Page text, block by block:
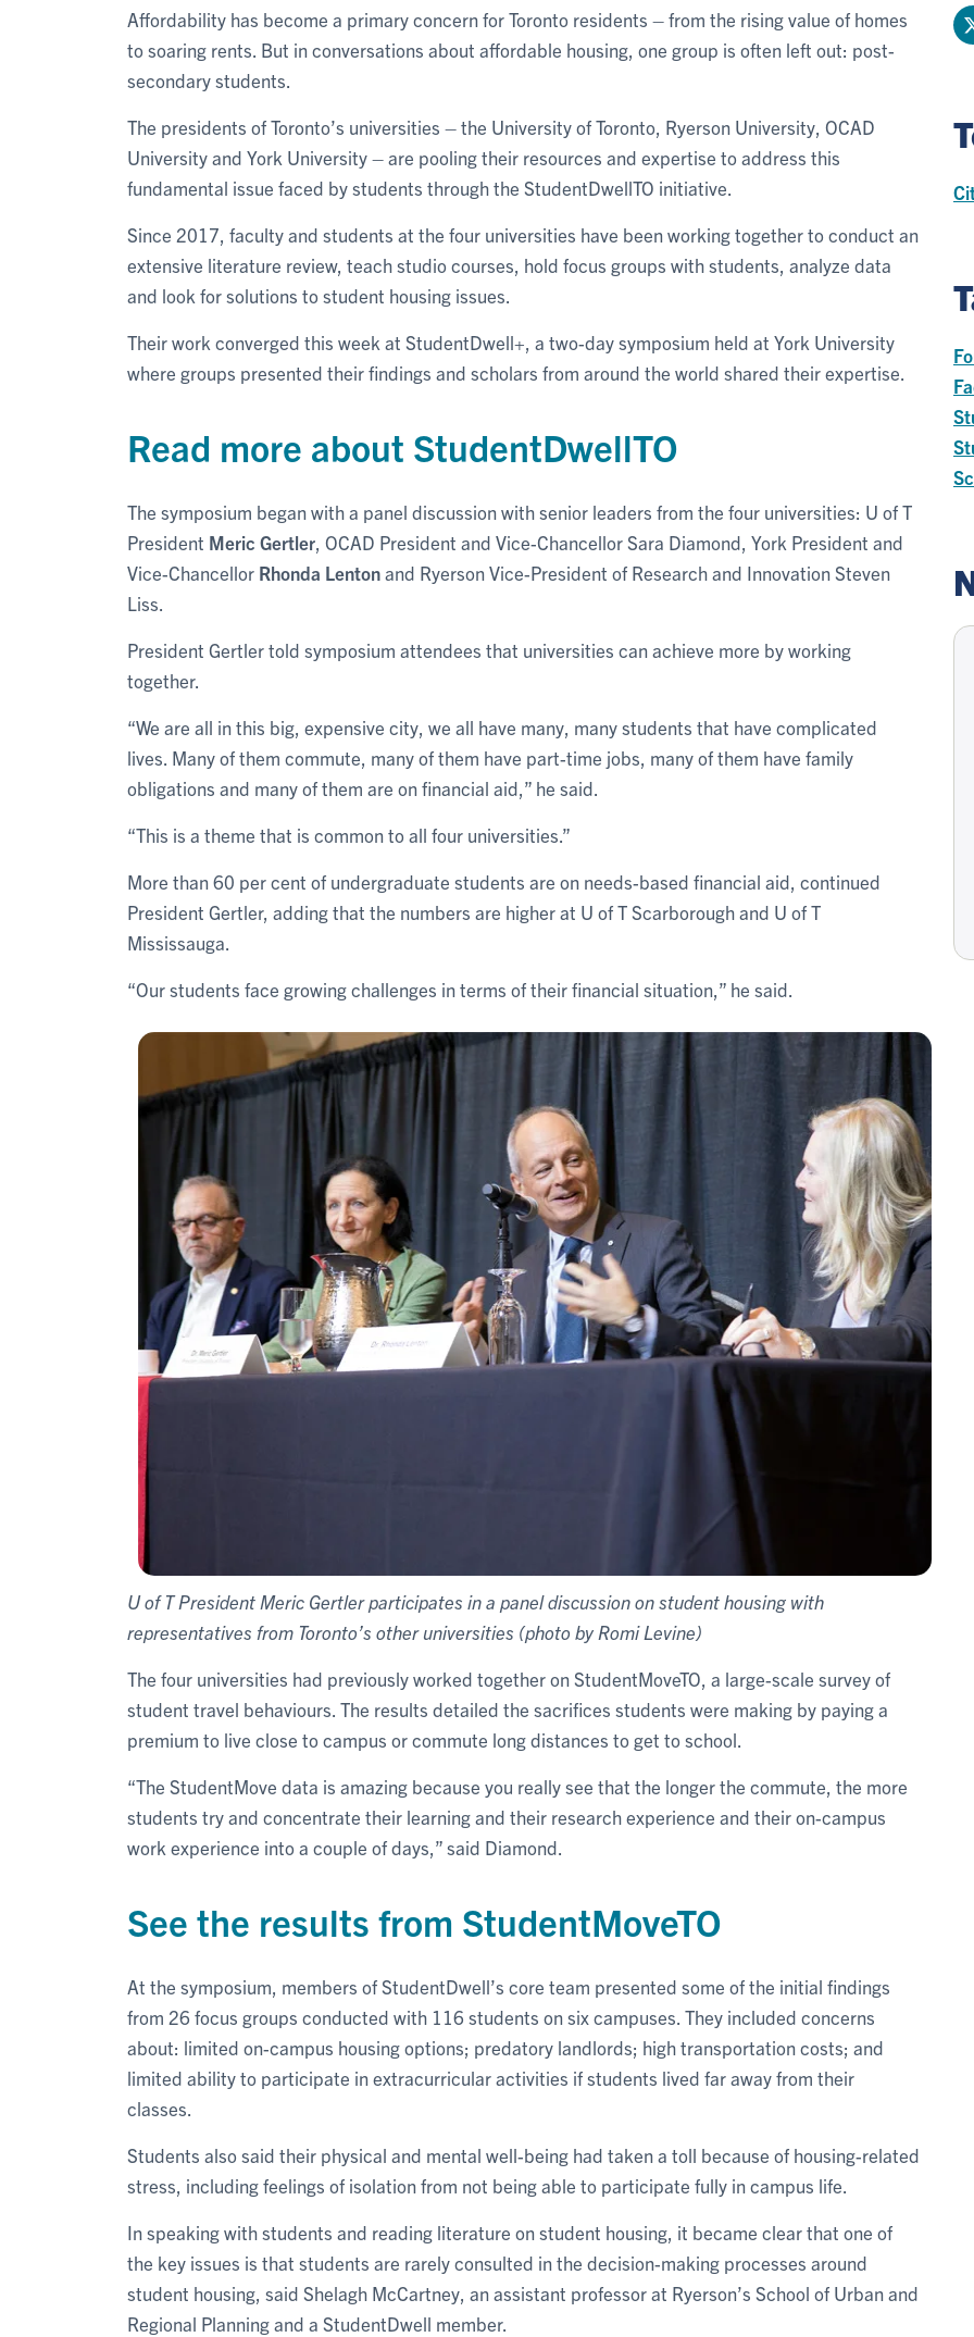
Affordability has become a primary concern for Toronto residents – from the rising value of homes
to soaring rents. But in conversations about affordable housing, one group is often left out: post-
secondary students.
The presidents of Toronto’s universities – the University of Toronto, Ryerson University, OCAD
University and York University – are pooling their resources and expertise to address this
fundamental issue faced by students through the StudentDwellTO initiative.
Since 2017, faculty and students at the four universities have been working together to conduct an
extensive literature review, teach studio courses, hold focus groups with students, analyze data
and look for solutions to student housing issues.
Their work converged this week at StudentDwell+, a two-day symposium held at York University
where groups presented their findings and scholars from around the world shared their expertise.
Read more about StudentDwellTO
The symposium began with a panel discussion with senior leaders from the four universities: U of T
President Meric Gertler , OCAD President and Vice-Chancellor Sara Diamond, York President and
Vice-Chancellor Rhonda Lentonand Ryerson Vice-President of Research and Innovation Steven
Liss.
President Gertler told symposium attendees that universities can achieve more by working
together.
“We are all in this big, expensive city, we all have many, many students that have complicated
lives. Many of them commute, many of them have part-time jobs, many of them have family
obligations and many of them are on financial aid,” he said.
“This is a theme that is common to all four universities.”
More than 60 per cent of undergraduate students are on needs-based financial aid, continued
President Gertler, adding that the numbers are higher at U of T Scarborough and U of T
Mississauga.
“Our students face growing challenges in terms of their financial situation,” he said.
U of T President Meric Gertler participates in a panel discussion on student housing with
representatives from Toronto’s other universities (photo by Romi Levine)
The four universities had previously worked together on StudentMoveTO, a large-scale survey of
student travel behaviours. The results detailed the sacrifices students were making by paying a
premium to live close to campus or commute long distances to get to school.
“The StudentMove data is amazing because you really see that the longer the commute, the more
students try and concentrate their learning and their research experience and their on-campus
work experience into a couple of days,” said Diamond.
See the results from StudentMoveTO
At the symposium, members of StudentDwell’s core team presented some of the initial findings
from 26 focus groups conducted with 116 students on six campuses. They included concerns
about: limited on-campus housing options; predatory landlords; high transportation costs; and
limited ability to participate in extracurricular activities if students lived far away from their
classes.
Students also said their physical and mental well-being had taken a toll because of housing-related
stress, including feelings of isolation from not being able to participate fully in campus life.
In speaking with students and reading literature on student housing, it became clear that one of
the key issues is that students are rarely consulted in the decision-making processes around
student housing, said Shelagh McCartney, an assistant professor at Ryerson’s School of Urban and
Regional Planning and a StudentDwell member.